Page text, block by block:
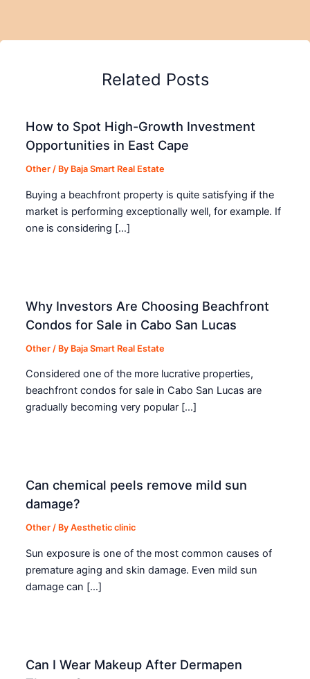
Related Posts
How to Spot High-Growth Investment
Opportunities in East Cape
Other / By Baja Smart Real Estate
Buying a beachfront property is quite satisfying if the
market is performing exceptionally well, for example. If
one is considering […]
Why Investors Are Choosing Beachfront
Condos for Sale in Cabo San Lucas
Other / By Baja Smart Real Estate
Considered one of the more lucrative properties,
beachfront condos for sale in Cabo San Lucas are
gradually becoming very popular […]
Can chemical peels remove mild sun
damage?
Other / ByAesthetic clinic
Sun exposure is one of the most common causes of
premature aging and skin damage. Even mild sun
damage can […]
Can I Wear Makeup After Dermapen